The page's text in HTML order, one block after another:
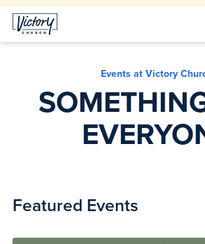
Events at Victory
Featured Events